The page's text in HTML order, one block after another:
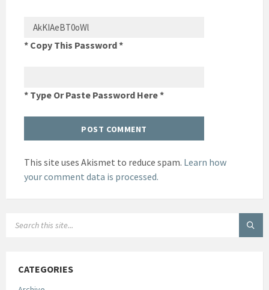
* Copy This Password *
* Type Or Paste Password Here *
This site uses Akismet to reduce spam. Learn how
your comment data is processed.
CATEGORIES